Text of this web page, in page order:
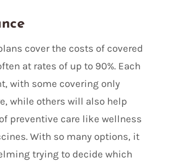
cover the costs of covered
at rates of up to 90%. Each
with some covering only
while others will also help
preventive care like wellness
With so many options, it
trying to decide which